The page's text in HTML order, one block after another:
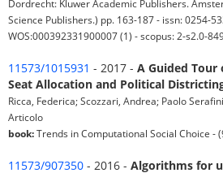
Dordrecht: Kluwer Academic Publishers.
Science Publishers.) pp. 163-187 - issn: 0254-
WOS:000392331900007 (1) - scopus: 2-s2.0-
11573/1015931 - 2017 - A Guided
Seat Allocation and Political
Ricca, Federica; Scozzari, Andrea; Paolo
Articolo
book:Trends in Computational Social Choice -
11573/907350 - 2016 - Algorithms for